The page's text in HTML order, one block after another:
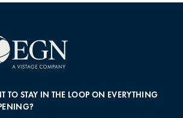
TO STAY IN THE LOOP ON EVERYTHING